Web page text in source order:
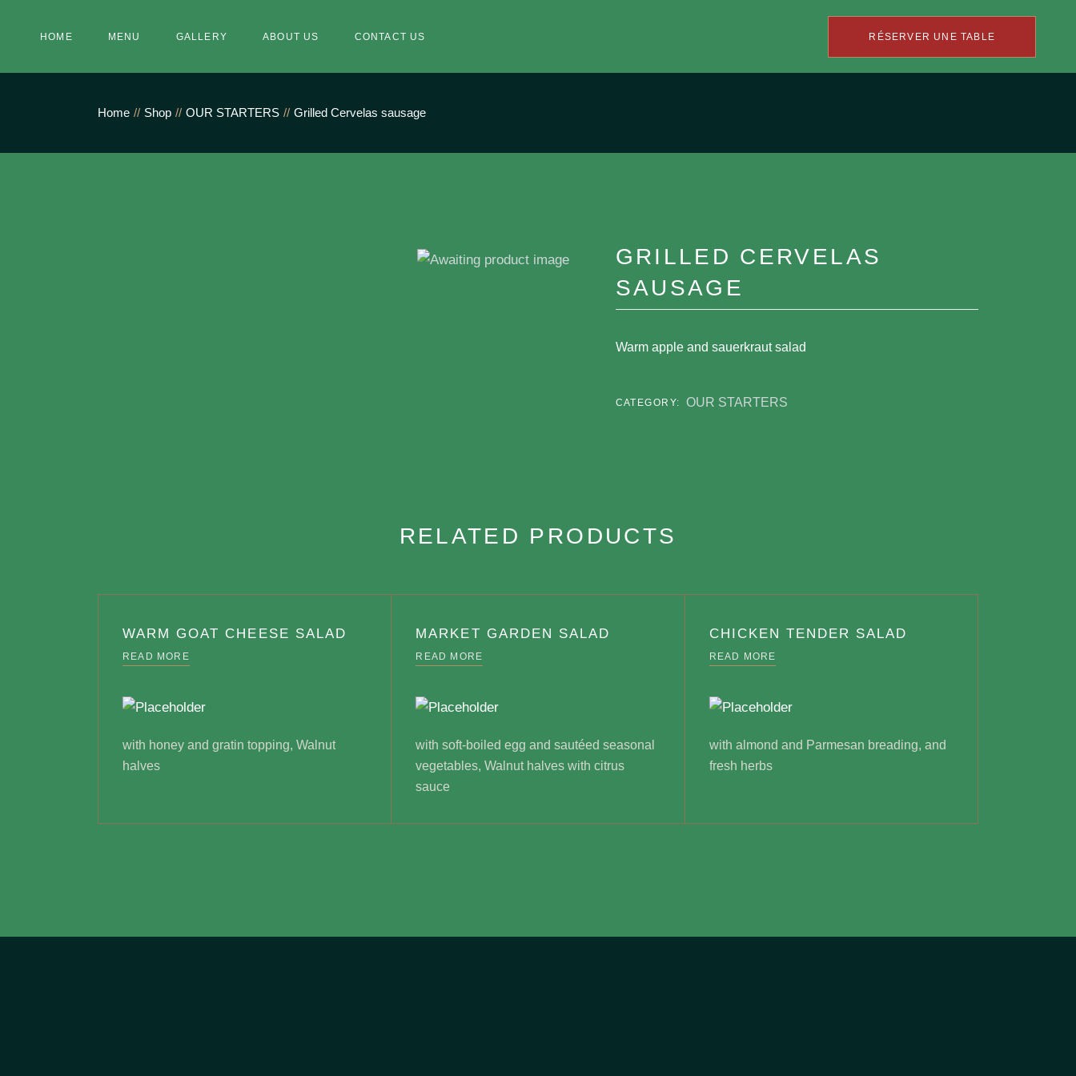
HOME MENU GALLERY ABOUT US CONTACT US RÉSERVER UNE TABLE
Home Shop OUR STARTERS Grilled Cervelas sausage
GRILLED CERVELAS
SAUSAGE
Warm apple and sauerkraut salad
CATEGORY: OUR STARTERS
RELATED PRODUCTS
WARM GOAT CHEESE SALAD
READ MORE
with honey and gratin topping, Walnut
halves
MARKET GARDEN SALAD
READ MORE
with soft-boiled egg and sautéed seasonal
vegetables, Walnut halves with citrus
sauce
CHICKEN TENDER SALAD
READ MORE
with almond and Parmesan breading, and
fresh herbs